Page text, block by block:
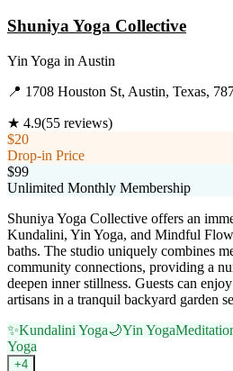
Shuniya Yoga Collective
Yin Yoga in Austin
📍 1708 Houston St, Austin, Texas,
★ 4.9(55 reviews)
$20
Drop-in Price
$99
Unlimited Monthly Membership
Shuniya Yoga Collective offers an
Kundalini, Yin Yoga, and Mindful
baths. The studio uniquely combines
community connections, providing a
deepen inner stillness. Guests can
artisans in a tranquil backyard garden
✨Kundalini Yoga🌙Yin Yoga
Yoga
+4